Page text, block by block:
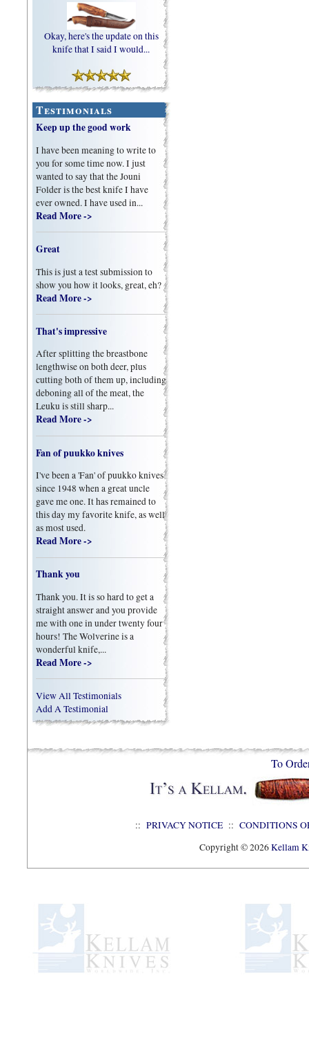
Okay, here's the update on this
knife that I said I would...
Testimonials
Keep up the good work
I have been meaning to write to
you for some time now. I just
wanted to say that the Jouni
Folder is the best knife I have
ever owned. I have used in...
Read More ->
Great
This is just a test submission to
show you how it looks, great, eh?
Read More ->
That's impressive
After splitting the breastbone
lengthwise on both deer, plus
cutting both of them up, including
deboning all of the meat, the
Leuku is still sharp...
Read More ->
Fan of puukko knives
I've been a 'Fan' of puukko knives
since 1948 when a great uncle
gave me one. It has remained to
this day my favorite knife, as well
as most used.
Read More ->
Thank you
Thank you. It is so hard to get a
straight answer and you provide
me with one in under twenty four
hours! The Wolverine is a
wonderful knife,...
Read More ->
View All Testimonials
Add A Testimonial
To
:: PRIVACY NOTICE :: CONDITIONS
Copyright © 2026Kellam